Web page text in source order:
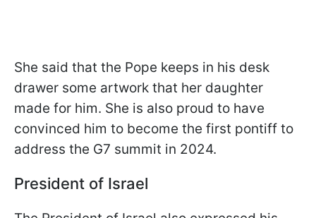
She said that the Pope keeps in his desk
drawer some artwork that her daughter
made for him. She is also proud to have
convinced him to become the first pontiff to
address the G7 summit in 2024.
President of Israel